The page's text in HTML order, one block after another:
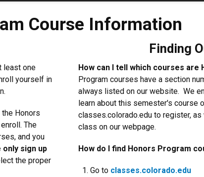
Information
Course Information
least one
yourself in
Honors
The
and you
only sign up
the proper
Finding
How can I tell which courses
Program courses have a section
always listed on our website. We
learn about this semester's course
classes.colorado.edu to register,
class on our webpage.
How do I find Honors Program
Go to classes.colorado.edu